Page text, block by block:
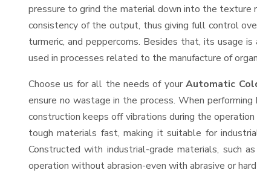
pressure to grind the material down into the texture
consistency of the output, thus giving full control
turmeric, and peppercorns. Besides that, its usage
used in processes related to the manufacture of
Choose us for all the needs of yourAutomatic
ensure no wastage in the process. When
construction keeps off vibrations during the
tough materials fast, making it suitable for
Constructed with industrial-grade materials, such
operation without abrasion-even with abrasive or